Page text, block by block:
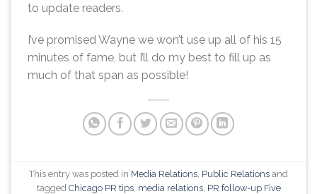
to update readers.
I’ve promised Wayne we won’t use up all of his 15
minutes of fame, but I’ll do my best to fill up as
much of that span as possible!
This entry was posted in Media Relations Public Relations and
tagged Chicago PR tips, media relations, PR follow-up Five